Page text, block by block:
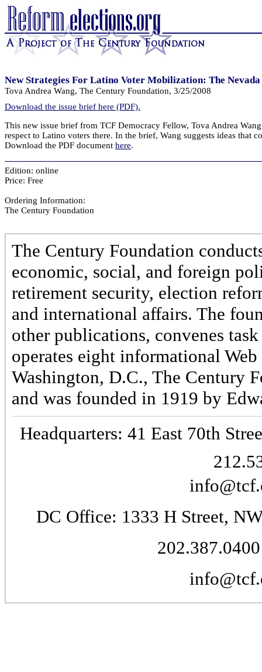
New Strategies For Latino Voter Mobilization: The Nevada
Tova Andrea Wang, The Century Foundation, 3/25/2008
Download the issue brief here (PDF).
This new issue brief from TCF Democracy Fellow, Tova Andrea
respect to Latino voters there. In the brief, Wang suggests ideas
Download the PDF document here.
Edition: online
Price: Free
Ordering Information:
The Century Foundation
The Century Foundation
economic, social, and foreign
retirement security, election
and international affairs. The
other publications, convenes
operates eight informational
Washington, D.C., The Century
and was founded in 1919 by
Headquarters: 41 East 70th
DC Office: 1333 H Street, NW